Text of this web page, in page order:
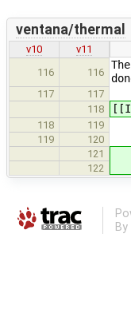
ventana/thermal
v10
v11
116
116
117
117
118
118
119
119
120
121
122
By